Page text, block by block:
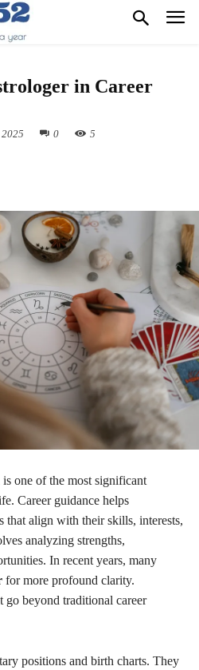
in Career
0 5
one of the most significant
Career guidance helps
that align with their skills, interests,
analyzing strengths,
In recent years, many
for more profound clarity.
beyond traditional career
positions and birth charts. They